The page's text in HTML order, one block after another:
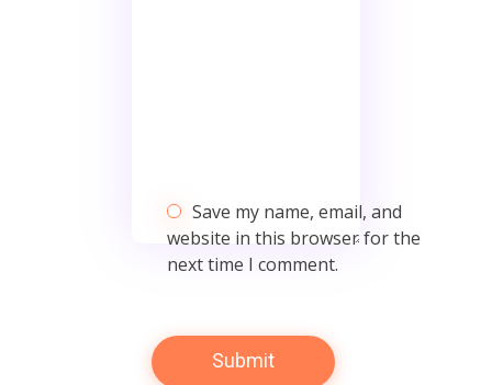
Save my name, email, and
website in this browser for the
next time I comment.